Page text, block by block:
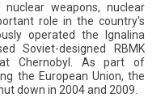
weapons, nuclear
role in the country's
operated the Ignalina
Soviet-designed RBMK
Chernobyl. As part of
the European Union, the
down in 2004 and 2009.